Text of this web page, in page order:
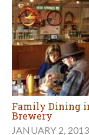
Family Dining
Brewery
JANUARY 2, 2013